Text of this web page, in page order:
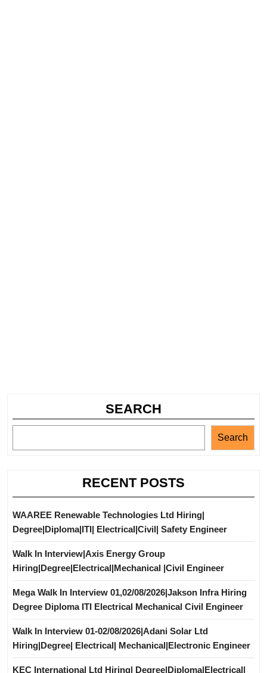
SEARCH
Search
RECENT POSTS
WAAREE Renewable Technologies Ltd Hiring|
Degree|Diploma|ITI| Electrical|Civil| Safety Engineer
Walk In Interview|Axis Energy Group
Hiring|Degree|Electrical|Mechanical |Civil Engineer
Mega Walk In Interview 01,02/08/2026|Jakson Infra Hiring
Degree Diploma ITI Electrical Mechanical Civil Engineer
Walk In Interview 01-02/08/2026|Adani Solar Ltd
Hiring|Degree| Electrical| Mechanical|Electronic Engineer
KEC International Ltd Hiring| Degree|Diploma|Electrical|